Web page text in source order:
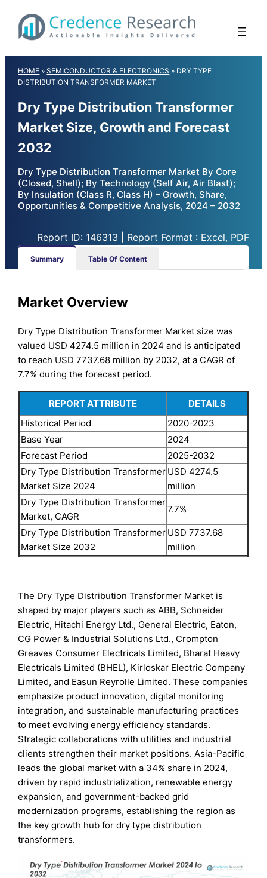
content
HOME »SEMICONDUCTOR & ELECTRONICS » DRY TYPE
DISTRIBUTION TRANSFORMER MARKET
Dry Type Distribution Transformer
Market Size, Growth and Forecast
2032
Dry Type Distribution Transformer Market By Core
(Closed, Shell); By Technology (Self Air, Air Blast);
By Insulation (Class R, Class H) – Growth, Share,
Opportunities & Competitive Analysis, 2024 – 2032
Report ID: 146313 | Report Format : Excel, PDF
Summary Table Of Content
Market Overview
Dry Type Distribution Transformer Market size was
valued USD 4274.5 million in 2024 and is anticipated
to reach USD 7737.68 million by 2032, at a CAGR of
7.7% during the forecast period.
REPORT ATTRIBUTE
DETAILS
Historical Period
2020-2023
Base Year
2024
Forecast Period
2025-2032
Dry Type Distribution Transformer
Market Size 2024
USD 4274.5
million
Dry Type Distribution Transformer
Market, CAGR
7.7%
Dry Type Distribution Transformer
Market Size 2032
USD 7737.68
million
The Dry Type Distribution Transformer Market is
shaped by major players such as ABB, Schneider
Electric, Hitachi Energy Ltd., General Electric, Eaton,
CG Power & Industrial Solutions Ltd., Crompton
Greaves Consumer Electricals Limited, Bharat Heavy
Electricals Limited (BHEL), Kirloskar Electric Company
Limited, and Easun Reyrolle Limited. These companies
emphasize product innovation, digital monitoring
integration, and sustainable manufacturing practices
to meet evolving energy efficiency standards.
Strategic collaborations with utilities and industrial
clients strengthen their market positions. Asia-Pacific
leads the global market with a 34% share in 2024,
driven by rapid industrialization, renewable energy
expansion, and government-backed grid
modernization programs, establishing the region as
the key growth hub for dry type distribution
transformers.